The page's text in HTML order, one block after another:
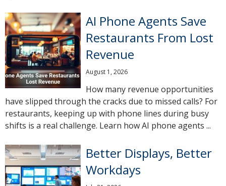
AI Phone Agents Save
Restaurants From Lost
Revenue
August 1, 2026
How many revenue opportunities
have slipped through the cracks due to missed calls? For
restaurants, keeping up with phone lines during busy
shifts is a real challenge. Learn how AI phone agents ...
Better Displays, Better
Workdays